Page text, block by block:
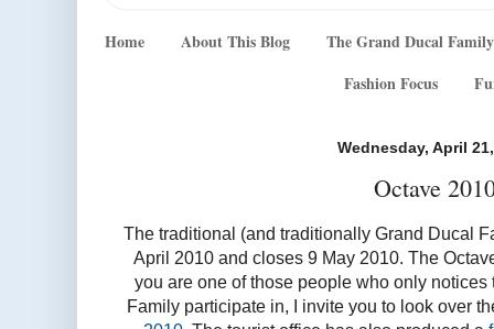
Home About This Blog
The Grand Ducal Family
Fashion Focus
Wednesday, April
Octave
The traditional (and traditionally Grand Ducal
April 2010 and closes 9 May 2010. The
you are one of those people who only
Family participate in, I invite you to look over